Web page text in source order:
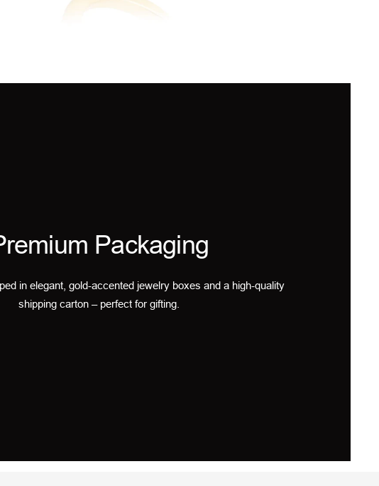
Packaging
in elegant, gold-accented jewelry boxes and a high-quality
shipping carton – perfect for gifting.